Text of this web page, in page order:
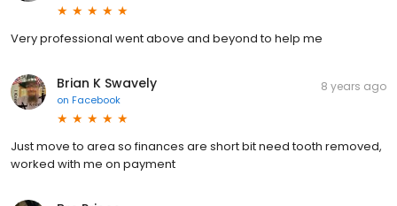
Very professional went above and beyond to help me
Brian K Swavely
on Facebook
8 years ago
Just move to area so finances are short bit need tooth removed,
worked with me on payment